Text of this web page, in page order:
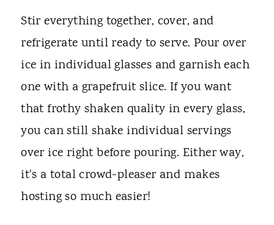
Stir everything together, cover, and
refrigerate until ready to serve. Pour over
ice in individual glasses and garnish each
one with a grapefruit slice. If you want
that frothy shaken quality in every glass,
you can still shake individual servings
over ice right before pouring. Either way,
it's a total crowd-pleaser and makes
hosting so much easier!